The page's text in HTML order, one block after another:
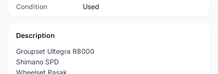
Condition Used
Description
Groupset Ultegra R8000
Shimano SPD
Wheelset Pasak